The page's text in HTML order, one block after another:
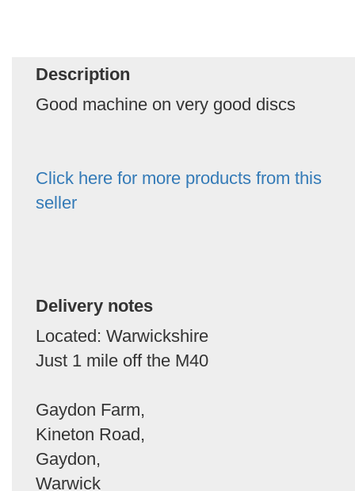
Description
Good machine on very good discs
Click here for more products from this
seller
Delivery notes
Located: Warwickshire
Just 1 mile off the M40
Gaydon Farm,
Kineton Road,
Gaydon,
Warwick